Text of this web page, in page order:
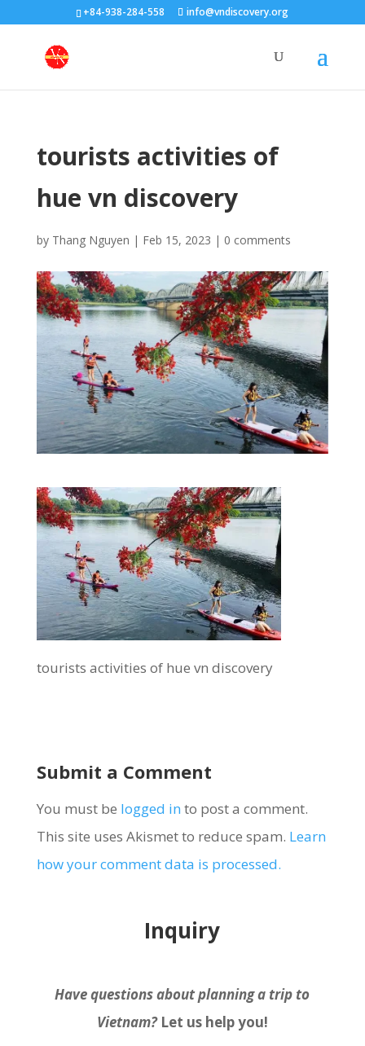
+84-938-284-558 info@vndiscovery.org
tourists activities of
hue vn discovery
by Thang Nguyen | Feb 15, 2023 | 0 comments
tourists activities of hue vn discovery
Submit a Comment
You must be logged in to post a comment.
This site uses Akismet to reduce spam. Learn
how your comment data is processed.
Inquiry
Have questions about planning a trip to
Vietnam?Let us help you!